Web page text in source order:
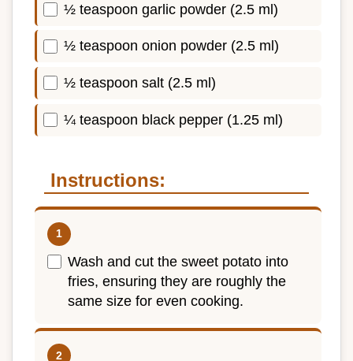
½ teaspoon garlic powder (2.5 ml)
½ teaspoon onion powder (2.5 ml)
½ teaspoon salt (2.5 ml)
¼ teaspoon black pepper (1.25 ml)
Instructions:
Wash and cut the sweet potato into
fries, ensuring they are roughly the
same size for even cooking.